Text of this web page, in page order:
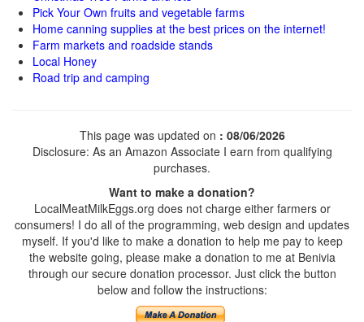
Pick Your Own fruits and vegetable farms
Home canning supplies at the best prices on the internet!
Farm markets and roadside stands
Local Honey
Road trip and camping
This page was updated on : 08/06/2026
Disclosure: As an Amazon Associate I earn from qualifying
purchases.
Want to make a donation?
LocalMeatMilkEggs.org does not charge either farmers or
consumers! I do all of the programming, web design and updates
myself. If you'd like to make a donation to help me pay to keep
the website going, please make a donation to me at Benivia
through our secure donation processor. Just click the button
below and follow the instructions: